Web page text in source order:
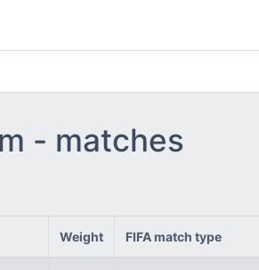
- matches
Weight FIFA match type